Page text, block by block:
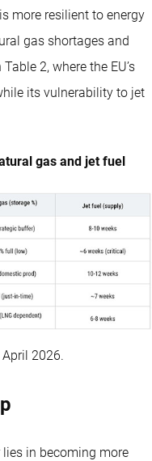
more resilient to energy
gas shortages and
2, where the EU’s
its vulnerability to jet
gas and jet fuel
2026.
in becoming more